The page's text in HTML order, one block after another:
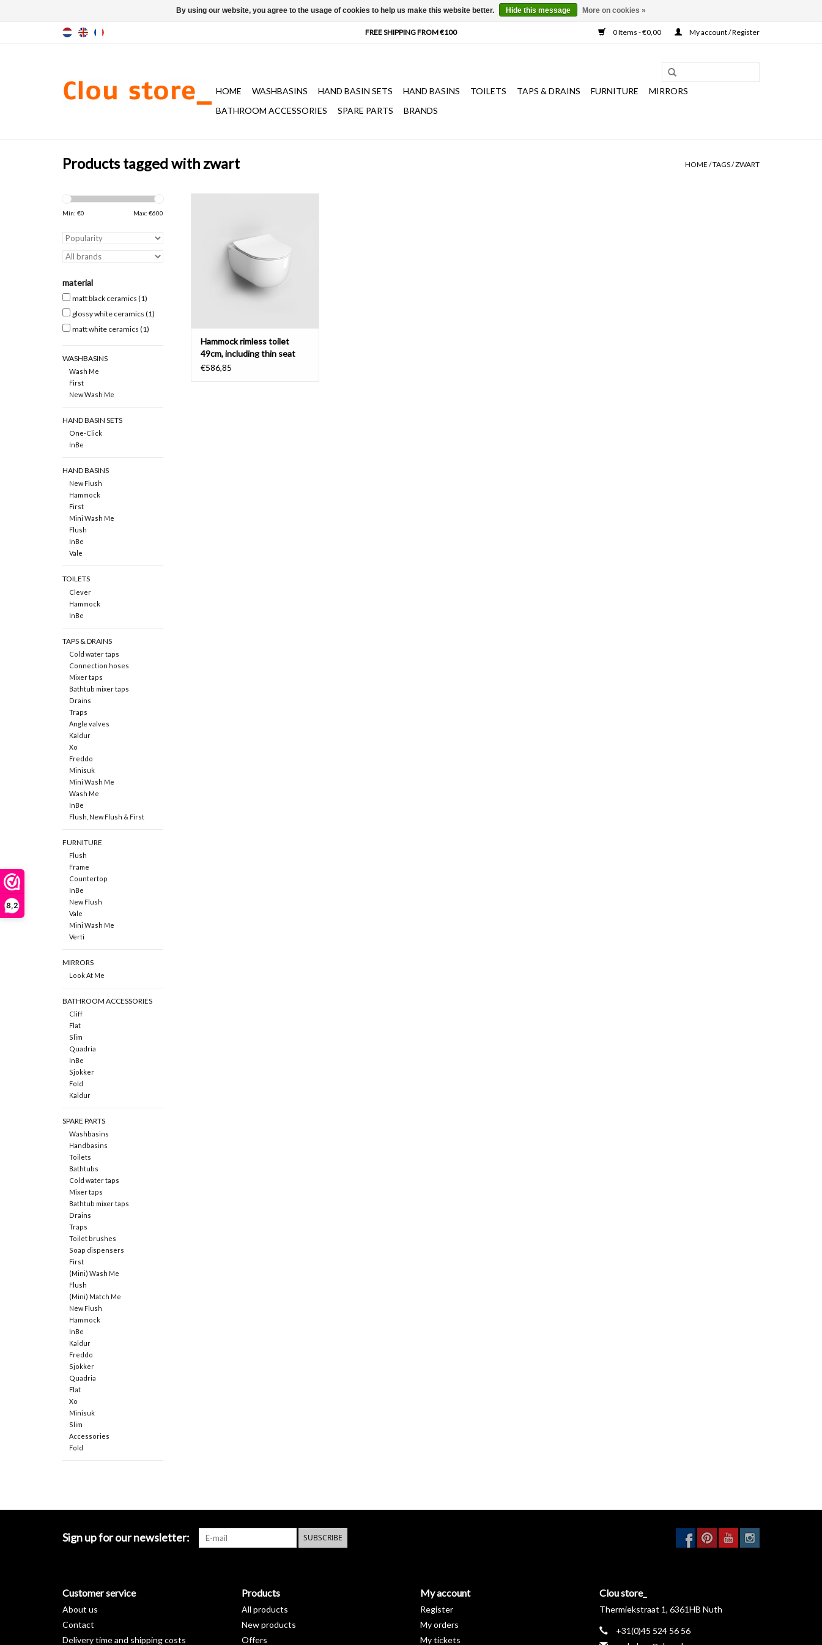
8,2
0 Items - €0,00 My account / Register
HOME WASHBASINS HAND BASIN SETS HAND BASINS TOILETS TAPS & DRAINS FURNITURE
MIRRORS
BATHROOM ACCESSORIES
SPARE PARTS BRANDS
Products tagged with zwart HOME /TAGS/ZWART
Min: €0 Max: €600
material
matt black ceramics (1)
glossy white ceramics (1)
matt white ceramics (1)
WASHBASINS
Wash Me
First
New Wash Me
HAND BASIN SETS
One-Click
InBe
HAND BASINS
New Flush
Hammock
First
Mini Wash Me
Flush
InBe
Vale
TOILETS
Clever
Hammock
InBe
TAPS & DRAINS
Cold water taps
Connection hoses
Mixer taps
Bathtub mixer taps
Drains
Traps
Angle valves
Kaldur
Xo
Freddo
Minisuk
Mini Wash Me
Wash Me
InBe
Flush, New Flush & First
FURNITURE
Flush
Frame
Countertop
InBe
New Flush
Vale
Mini Wash Me
Verti
MIRRORS
Look At Me
BATHROOM ACCESSORIES
Cliff
Flat
Slim
Quadria
InBe
Sjokker
Fold
Kaldur
SPARE PARTS
Washbasins
Handbasins
Toilets
Bathtubs
Cold water taps
Mixer taps
Bathtub mixer taps
Drains
Traps
Toilet brushes
Soap dispensers
First
(Mini) Wash Me
Flush
(Mini) Match Me
New Flush
Hammock
InBe
Kaldur
Freddo
Sjokker
Quadria
Flat
Xo
Minisuk
Slim
Accessories
Fold
release system, gloss white
ceramics. Article consists of 2 item
numbers knowing. Fixation set
included.
ADD TO CART
Hammock rimless toilet
49cm, including thin seat
with cover
€586,85
Sign up for our newsletter: SUBSCRIBE
Customer service
About us
Contact
Delivery time and shipping costs
Products
All products
New products
Offers
My account
Register
My orders
My tickets
Clou store_
Thermiekstraat 1, 6361HB Nuth
+31(0)45 524 56 56
By using our website, you agree to the usage of cookies to help us make this website better. Hide this message More on cookies »